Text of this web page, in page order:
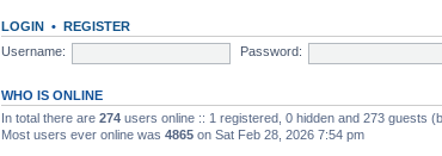
LOGIN • REGISTER
Username:
Password:
WHO IS ONLINE
In total there are 274 users online :: 1 registered, 0 hidden and 273 guests
Most users ever online was 4865 on Sat Feb 28, 2026 7:54 pm